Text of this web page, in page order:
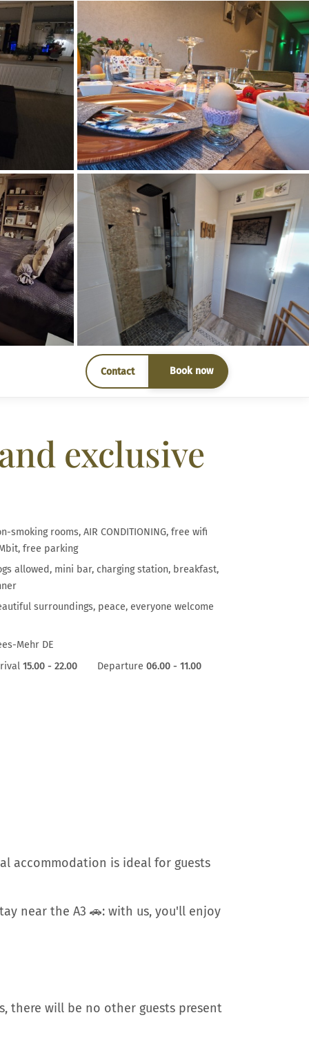
Contact Book now
exclusive
smoking rooms, AIR CONDITIONING, free wifi
free parking
allowed, mini bar, charging station, breakfast,
surroundings, peace, everyone welcome
Mehr DE
15.00 - 22.00 Departure 06.00 - 11.00
accommodation is ideal for guests
near the A3 🚗: with us, you'll enjoy
there will be no other guests present